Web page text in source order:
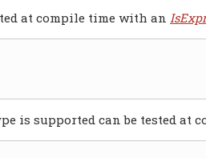
at compile time with an
is supported can be tested at